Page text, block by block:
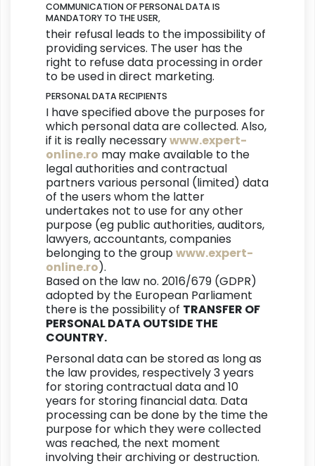
COMMUNICATION OF PERSONAL DATA IS
MANDATORY TO THE USER,
their refusal leads to the impossibility of
providing services. The user has the
right to refuse data processing in order
to be used in direct marketing.
PERSONAL DATA RECIPIENTS
I have specified above the purposes for
which personal data are collected. Also,
if it is really necessarywww.expert-
online.ro may make available to the
legal authorities and contractual
partners various personal (limited) data
of the users whom the latter
undertakes not to use for any other
purpose (eg public authorities, auditors,
lawyers, accountants, companies
belonging to the groupwww.expert-
online.ro).
Based on the law no. 2016/679 (GDPR)
adopted by the European Parliament
there is the possibility of TRANSFER OF
PERSONAL DATA OUTSIDE THE
COUNTRY.
Personal data can be stored as long as
the law provides, respectively 3 years
for storing contractual data and 10
years for storing financial data. Data
processing can be done by the time the
purpose for which they were collected
was reached, the next moment
involving their archiving or destruction.